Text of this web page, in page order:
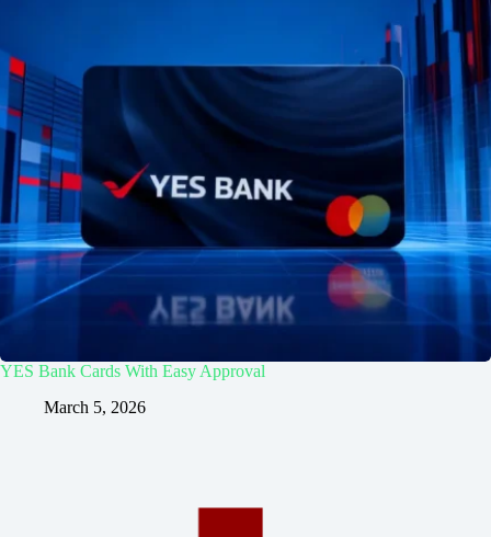
YES Bank Cards With Easy Approval
March 5, 2026